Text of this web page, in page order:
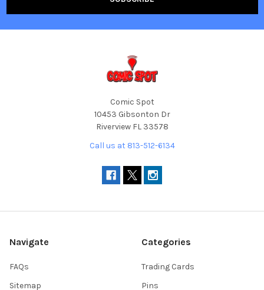
Comic Spot
10453 Gibsonton Dr
Riverview FL 33578
Call us at 813-512-6134
Navigate
FAQs
Sitemap
Categories
Trading Cards
Pins